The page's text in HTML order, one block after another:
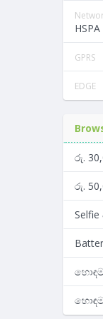
GPRS
EDGE
රු.
රු.
හොඳම
හොඳම
iPhone XS Max 64GB
Rs. 147,900/=
GB RAM